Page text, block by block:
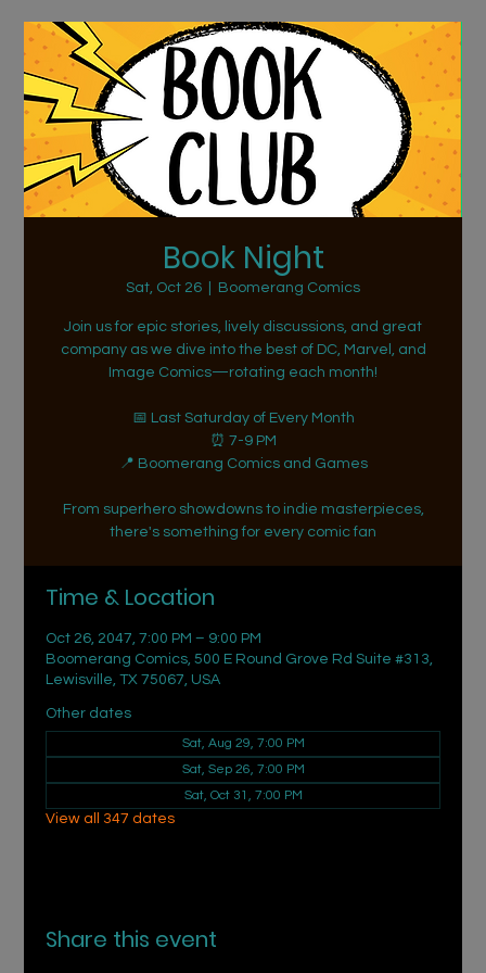
Book Night
Sat, Oct 26 Boomerang Comics
Join us for epic stories, lively discussions, and great
company as we dive into the best of DC, Marvel, and
Image Comics—rotating each month!
📅 Last Saturday of Every Month
⏰ 7-9 PM
📍 Boomerang Comics and Games
From superhero showdowns to indie masterpieces,
there's something for every comic fan
Time & Location
Oct 26, 2047, 7:00 PM – 9:00 PM
Boomerang Comics, 500 E Round Grove Rd Suite #313,
Lewisville, TX 75067, USA
Other dates
Sat, Aug 29, 7:00 PM
Sat, Sep 26, 7:00 PM
Sat, Oct 31, 7:00 PM
View all 347 dates
Share this event